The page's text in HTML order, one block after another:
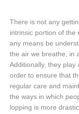
There is not any
intrinsic portion of the
any means be
the air we breathe, in
Additionally, they play
order to ensure that
regular care and
the ways in which
lopping is more